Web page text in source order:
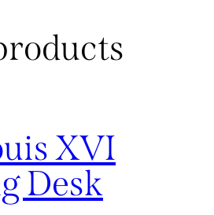
XVI
Desk